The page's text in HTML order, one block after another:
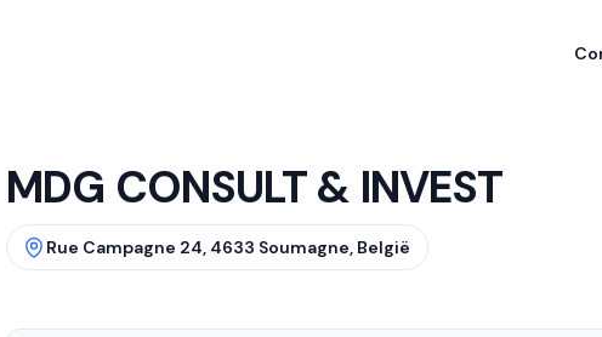
MDG CONSULT & INVEST
Rue Campagne 24, 4633 Soumagne, België